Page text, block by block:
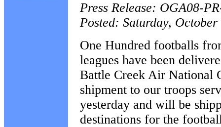
Press Release: OGA08-
Posted: Saturday,
One Hundred footballs
leagues have been
Battle Creek Air National
shipment to our troops
yesterday and will be
destinations for the